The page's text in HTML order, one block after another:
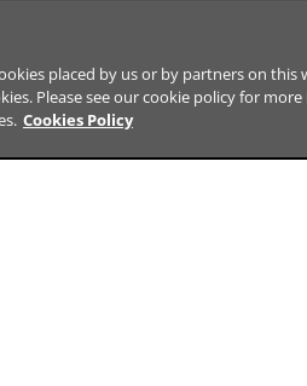
placed by us or by partners on
Please see our cookie policy for
Cookies Policy